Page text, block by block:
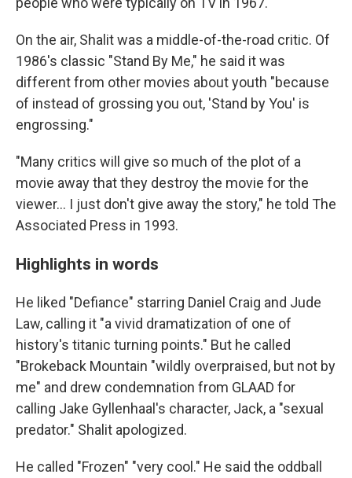
On the air, Shalit was a middle-of-the-road critic. Of
1986's classic "Stand By Me," he said it was
different from other movies about youth "because
of instead of grossing you out, 'Stand by You' is
engrossing."
"Many critics will give so much of the plot of a
movie away that they destroy the movie for the
viewer... I just don't give away the story," he told The
Associated Press in 1993.
Highlights in words
He liked "Defiance" starring Daniel Craig and Jude
Law, calling it "a vivid dramatization of one of
history's titanic turning points." But he called
"Brokeback Mountain "wildly overpraised, but not by
me" and drew condemnation from GLAAD for
calling Jake Gyllenhaal's character, Jack, a "sexual
predator." Shalit apologized.
He called "Frozen" "very cool." He said the oddball